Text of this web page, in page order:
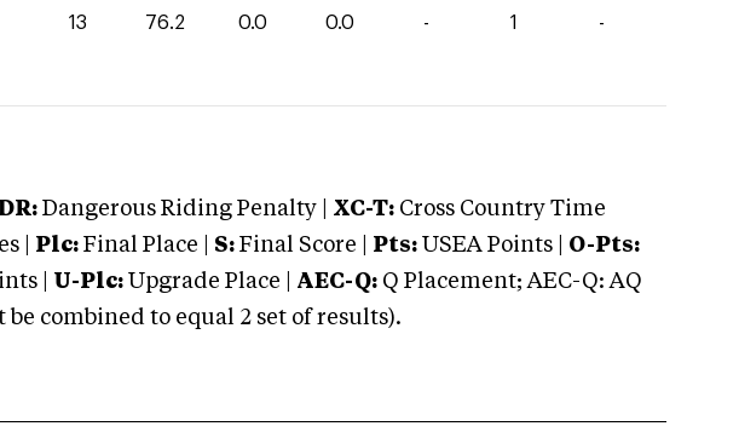
13 76.2 0.0 0.0 - 1 -
Dangerous Riding Penalty | XC-T: Cross Country Time
| Plc: Final Place | S: Final Score | Pts: USEA Points | O-Pts:
| U-Plc: Upgrade Place | AEC-Q: Q Placement; AEC-Q: AQ
combined to equal 2 set of results).